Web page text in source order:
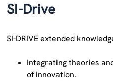
SI-Drive
SI-DRIVE extended
Integrating theories
of innovation.